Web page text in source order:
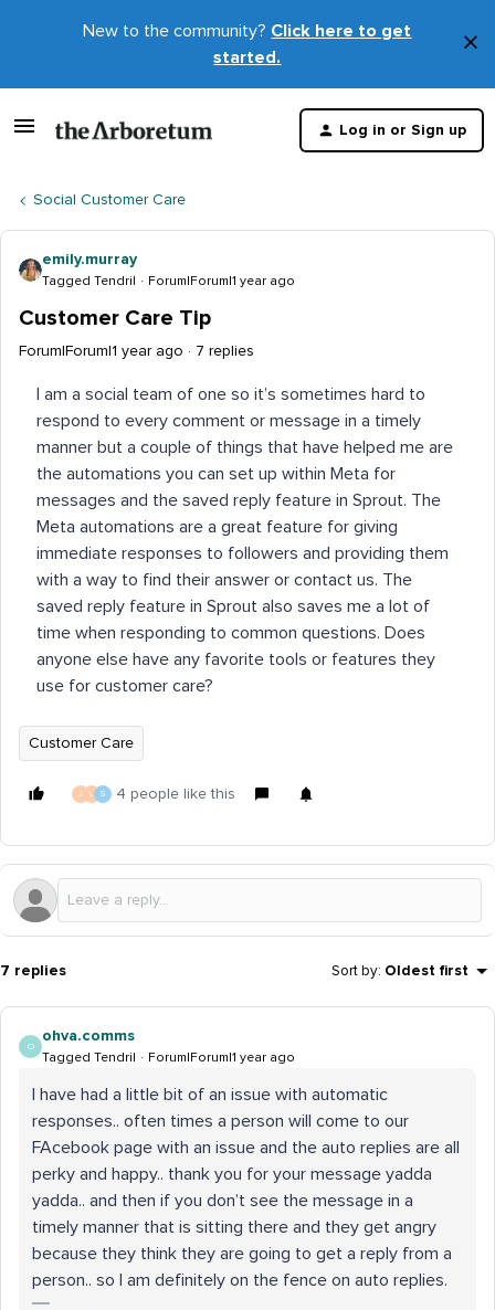
New to the community? Click here to get
started.
×
Log in or Sign up
Social Customer Care
emily.murray
Tagged Tendril Forum|Forum|1 year ago
Customer Care Tip
Forum|Forum|1 year ago 7 replies
I am a social team of one so it’s sometimes hard to
respond to every comment or message in a timely
manner but a couple of things that have helped me are
the automations you can set up within Meta for
messages and the saved reply feature in Sprout. The
Meta automations are a great feature for giving
immediate responses to followers and providing them
with a way to find their answer or contact us. The
saved reply feature in Sprout also saves me a lot of
time when responding to common questions. Does
anyone else have any favorite tools or features they
use for customer care?
Customer Care
J L S 4 people like this
7 replies Sort by: Oldest first
O
ohva.comms
Tagged Tendril Forum|Forum|1 year ago
I have had a little bit of an issue with automatic
responses.. often times a person will come to our
FAcebook page with an issue and the auto replies are all
perky and happy.. thank you for your message yadda
yadda.. and then if you don’t see the message in a
timely manner that is sitting there and they get angry
because they think they are going to get a reply from a
person.. so I am definitely on the fence on auto replies.